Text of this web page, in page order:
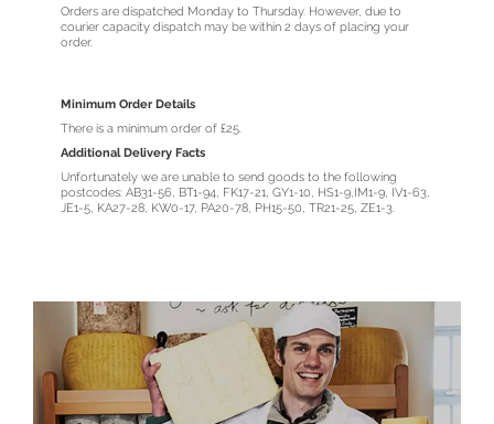
Orders are dispatched Monday to Thursday. However, due to
courier capacity dispatch may be within 2 days of placing your
order.
Minimum Order Details
There is a minimum order of £25.
Additional Delivery Facts
Unfortunately we are unable to send goods to the following
postcodes: AB31-56, BT1-94, FK17-21, GY1-10, HS1-9,IM1-9, IV1-63,
JE1-5, KA27-28, KW0-17, PA20-78, PH15-50, TR21-25, ZE1-3.